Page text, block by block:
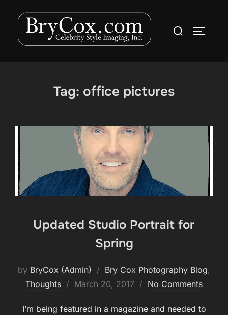
content
Search
Tag: office pictures
Updated Studio Portrait for
Spring
by BryCox (Admin) Bry Cox Photography Blog,
Thoughts
Posted
March 20, 2017 No Comments
I’m being featured in a magazine and needed to